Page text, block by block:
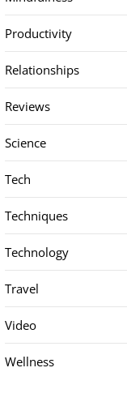
Productivity
Relationships
Reviews
Science
Tech
Techniques
Technology
Travel
Video
Wellness